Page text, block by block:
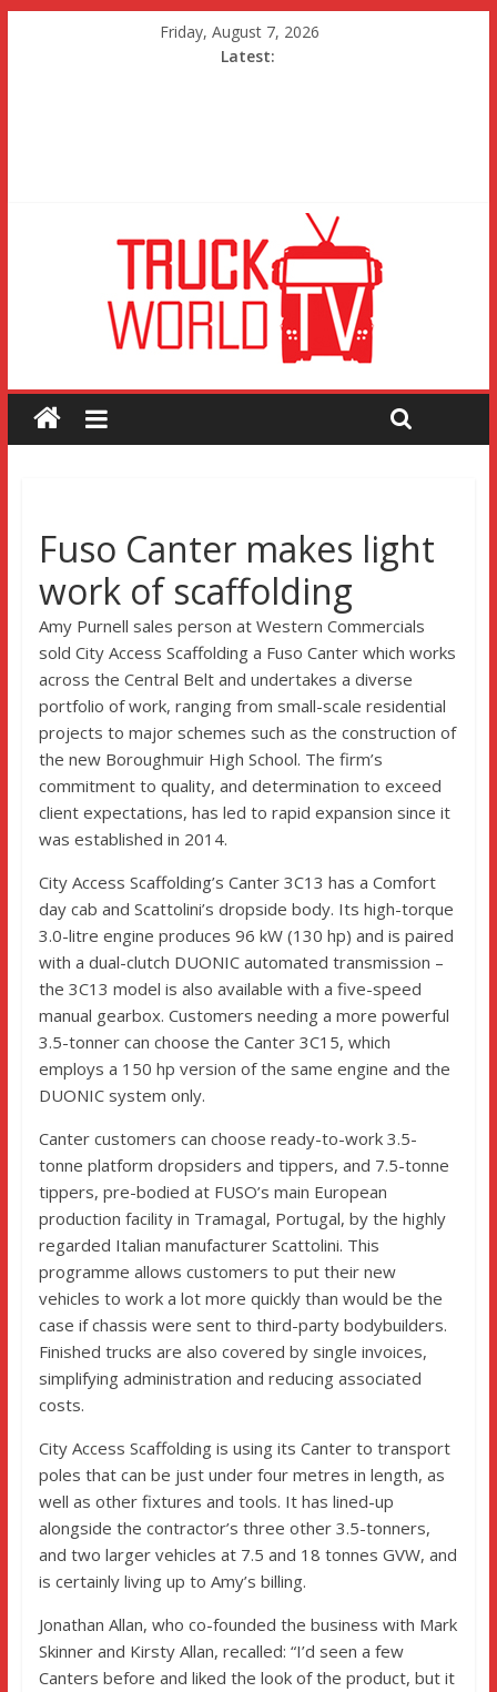
Friday, August 7, 2026
Latest:
Fuso Canter makes light
work of scaffolding
Amy Purnell sales person at Western Commercials
sold City Access Scaffolding a Fuso Canter which works
across the Central Belt and undertakes a diverse
portfolio of work, ranging from small-scale residential
projects to major schemes such as the construction of
the new Boroughmuir High School. The firm’s
commitment to quality, and determination to exceed
client expectations, has led to rapid expansion since it
was established in 2014.
City Access Scaffolding’s Canter 3C13 has a Comfort
day cab and Scattolini’s dropside body. Its high-torque
3.0-litre engine produces 96 kW (130 hp) and is paired
with a dual-clutch DUONIC automated transmission –
the 3C13 model is also available with a five-speed
manual gearbox. Customers needing a more powerful
3.5-tonner can choose the Canter 3C15, which
employs a 150 hp version of the same engine and the
DUONIC system only.
Canter customers can choose ready-to-work 3.5-
tonne platform dropsiders and tippers, and 7.5-tonne
tippers, pre-bodied at FUSO’s main European
production facility in Tramagal, Portugal, by the highly
regarded Italian manufacturer Scattolini. This
programme allows customers to put their new
vehicles to work a lot more quickly than would be the
case if chassis were sent to third-party bodybuilders.
Finished trucks are also covered by single invoices,
simplifying administration and reducing associated
costs.
City Access Scaffolding is using its Canter to transport
poles that can be just under four metres in length, as
well as other fixtures and tools. It has lined-up
alongside the contractor’s three other 3.5-tonners,
and two larger vehicles at 7.5 and 18 tonnes GVW, and
is certainly living up to Amy’s billing.
Jonathan Allan, who co-founded the business with Mark
Skinner and Kirsty Allan, recalled: “I’d seen a few
Canters before and liked the look of the product, but it